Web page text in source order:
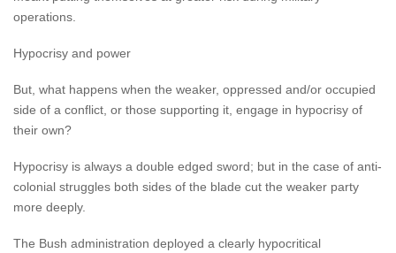
operations.
Hypocrisy and power
But, what happens when the weaker, oppressed and/or occupied
side of a conflict, or those supporting it, engage in hypocrisy of
their own?
Hypocrisy is always a double edged sword; but in the case of anti-
colonial struggles both sides of the blade cut the weaker party
more deeply.
The Bush administration deployed a clearly hypocritical